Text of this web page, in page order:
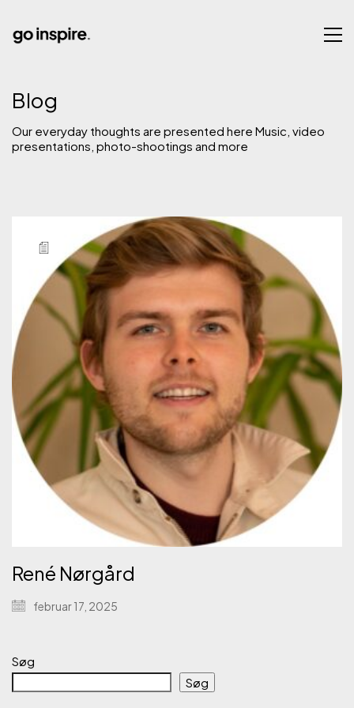
Blog
Our everyday thoughts are presented here Music, video
presentations, photo-shootings and more
René Nørgård
februar 17, 2025
Søg
Søg